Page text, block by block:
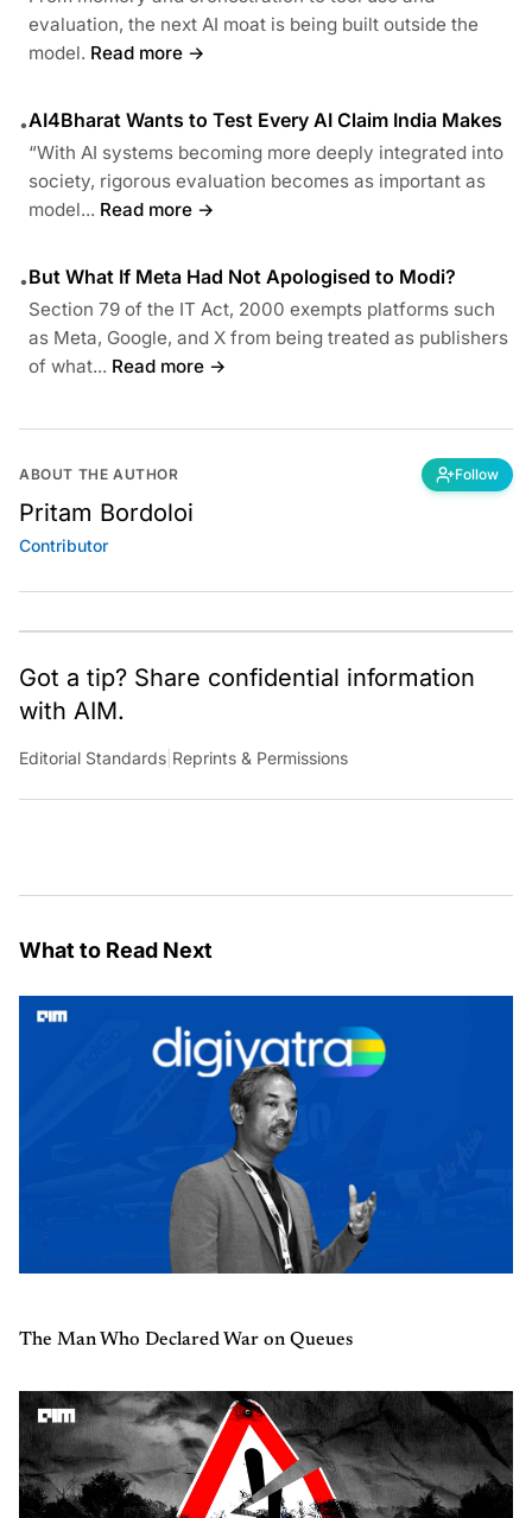
evaluation, the next AI moat is being built outside the
model. Read more →
•AI4Bharat Wants to Test Every AI Claim India Makes
“With AI systems becoming more deeply integrated into
society, rigorous evaluation becomes as important as
model... Read more →
•But What If Meta Had Not Apologised to Modi?
Section 79 of the IT Act, 2000 exempts platforms such
as Meta, Google, and X from being treated as publishers
of what... Read more →
ABOUT THE AUTHOR Follow
Pritam Bordoloi
Contributor
Got a tip? Share confidential information
with AIM.
Editorial Standards Reprints & Permissions
What to Read Next
The Man Who Declared War on Queues